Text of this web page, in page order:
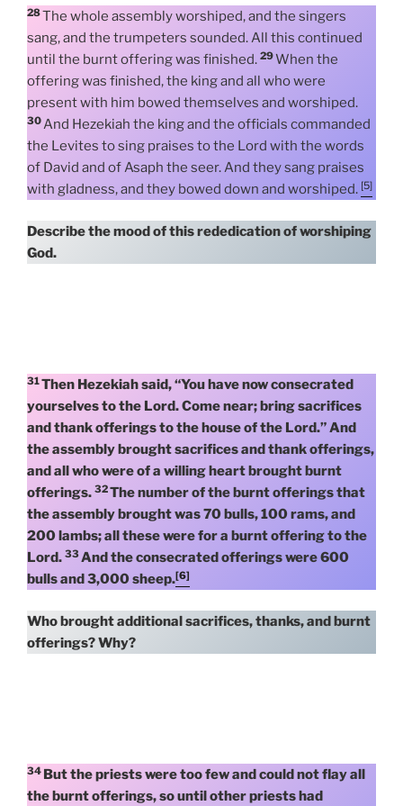
28The whole assembly worshiped, and the singers
sang, and the trumpeters sounded. All this continued
until the burnt offering was finished. 29When the
offering was finished, the king and all who were
present with him bowed themselves and worshiped.
30And Hezekiah the king and the officials commanded
the Levites to sing praises to the Lord with the words
of David and of Asaph the seer. And they sang praises
with gladness, and they bowed down and worshiped. [5]
Describe the mood of this rededication of worshiping
God.
31Then Hezekiah said, “You have now consecrated
yourselves to the Lord. Come near; bring sacrifices
and thank offerings to the house of the Lord.” And
the assembly brought sacrifices and thank offerings,
and all who were of a willing heart brought burnt
offerings. 32The number of the burnt offerings that
the assembly brought was 70 bulls, 100 rams, and
200 lambs; all these were for a burnt offering to the
Lord. 33And the consecrated offerings were 600
bulls and 3,000 sheep.[6]
Who brought additional sacrifices, thanks, and burnt
offerings? Why?
34 But the priests were too few and could not flay all
the burnt offerings, so until other priests had